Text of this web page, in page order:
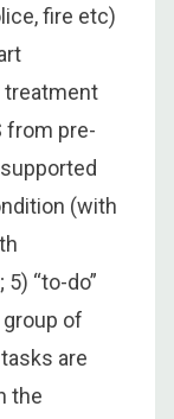
fire etc)
treatment
from pre-
(with
“to-do”
of
are
the